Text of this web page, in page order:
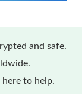
and safe.
to help.